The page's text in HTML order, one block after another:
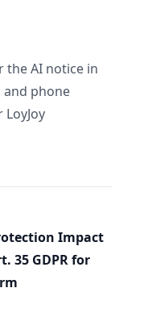
the AI notice in
and phone
Impact
35 GDPR for